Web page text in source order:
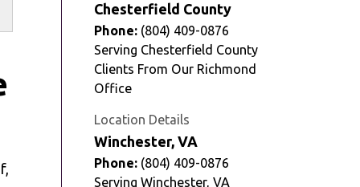
Chesterfield County
Phone: (804) 409-0876
Serving Chesterfield County
Clients From Our Richmond
Office
Location Details
Winchester, VA
Phone: (804) 409-0876
Serving Winchester, VA